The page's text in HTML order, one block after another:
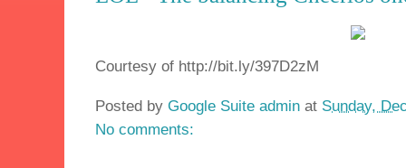
Courtesy of http://bit.ly/397D2zM
Posted by Google Suite admin at Sunday,
No comments: